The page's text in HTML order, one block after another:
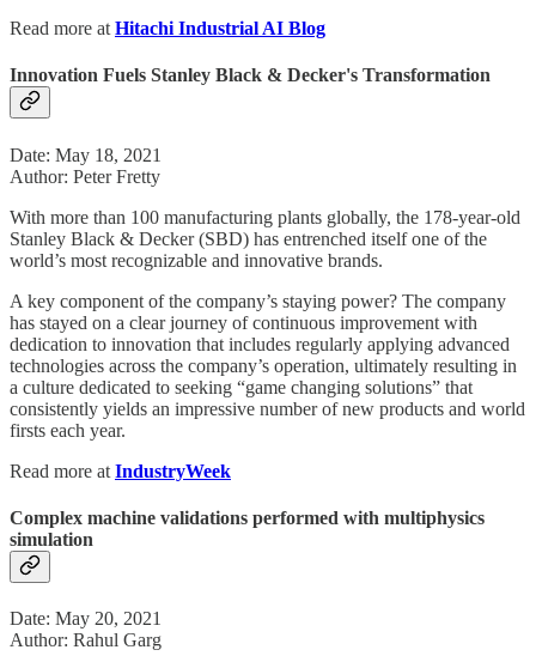
Read more at Hitachi Industrial AI Blog
Innovation Fuels Stanley Black & Decker's Transformation
Date: May 18, 2021
Author: Peter Fretty
With more than 100 manufacturing plants globally, the 178-year-old
Stanley Black & Decker (SBD) has entrenched itself one of the
world’s most recognizable and innovative brands.
A key component of the company’s staying power? The company
has stayed on a clear journey of continuous improvement with
dedication to innovation that includes regularly applying advanced
technologies across the company’s operation, ultimately resulting in
a culture dedicated to seeking “game changing solutions” that
consistently yields an impressive number of new products and world
firsts each year.
Read more at IndustryWeek
Complex machine validations performed with multiphysics
simulation
Date: May 20, 2021
Author: Rahul Garg